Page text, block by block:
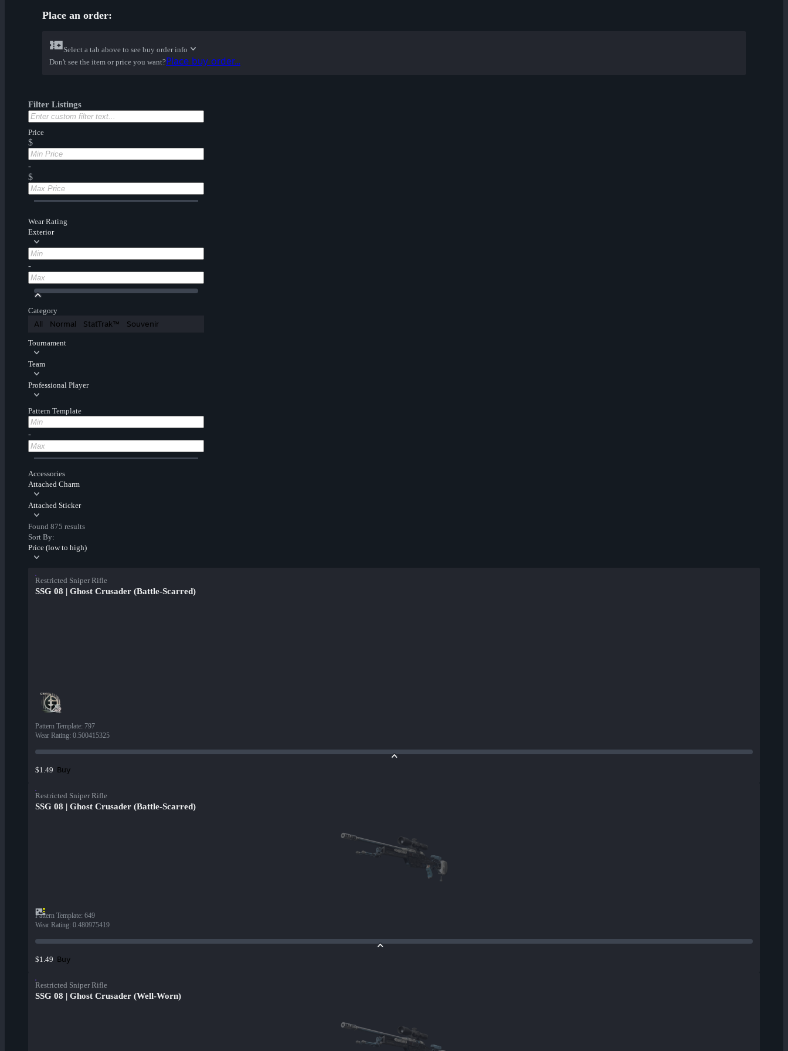
Place an order:
Select a tab above to see buy order info
Don't see the item or price you want?Place buy order...
Filter Listings
Price
$
-
$
Wear Rating
Exterior
-
Category
All Normal StatTrak™ Souvenir
Tournament
Team
Professional Player
Pattern Template
-
Accessories
Attached Charm
Attached Sticker
Found 875 results
Sort By:
Price (low to high)
Restricted Sniper Rifle
SSG 08 | Ghost Crusader (Battle-Scarred)
Pattern Template: 797
Wear Rating: 0.500415325
$1.49 Buy
Restricted Sniper Rifle
SSG 08 | Ghost Crusader (Battle-Scarred)
Pattern Template: 649
Wear Rating: 0.480975419
$1.49 Buy
Restricted Sniper Rifle
SSG 08 | Ghost Crusader (Well-Worn)